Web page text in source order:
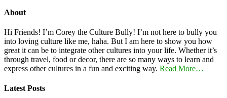
About
Hi Friends! I’m Corey the Culture Bully! I’m not here to bully you
into loving culture like me, haha. But I am here to show you how
great it can be to integrate other cultures into your life. Whether it’s
through travel, food or decor, there are so many ways to learn and
express other cultures in a fun and exciting way. Read More…
Latest Posts